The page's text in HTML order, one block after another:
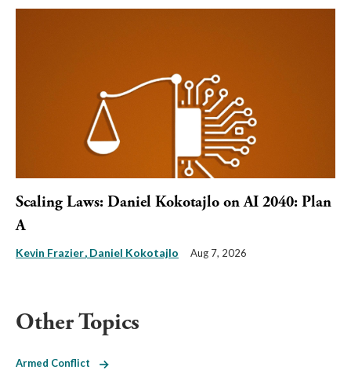
Scaling Laws: Daniel Kokotajlo on AI 2040: Plan
A
Kevin Frazier Daniel Kokotajlo Aug 7, 2026
Other Topics
Armed Conflict